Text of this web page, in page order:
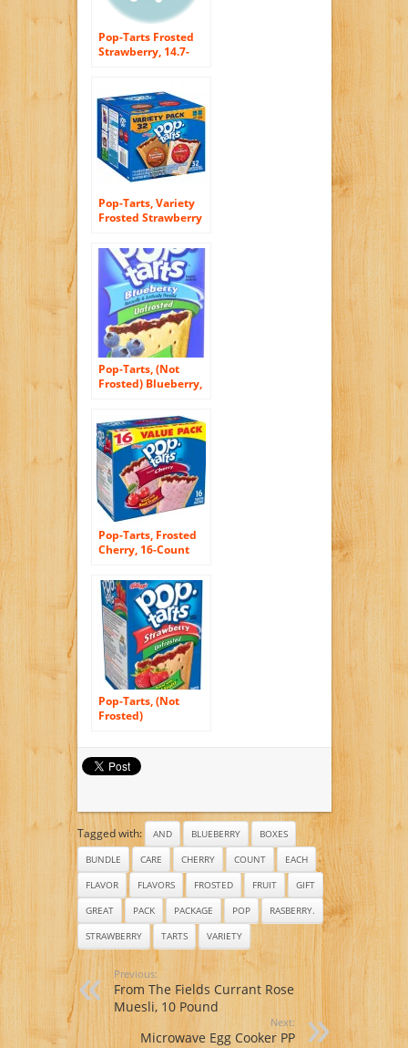
Pop-Tarts Frosted
Strawberry, 14.7-
Pop-Tarts, Variety
Frosted Strawberry
Sugar Cinnamon, 32
Count, 57.50 Ounce
Pop-Tarts, (Not
Frosted) Blueberry,
Pop-Tarts, Frosted
Cherry, 16-Count
Pop-Tarts, (Not
Frosted)
Tagged with: AND BLUEBERRY
BOXES
BUNDLE
CARE CHERRY COUNT
EACH
FLAVOR
FLAVORS FROSTED FRUIT
GIFT
GREAT
PACK PACKAGE POP
RASBERRY.
STRAWBERRY
TARTS VARIETY
Previous:
From The Fields Currant Rose
Muesli, 10 Pound
Next:
Microwave Egg Cooker PP